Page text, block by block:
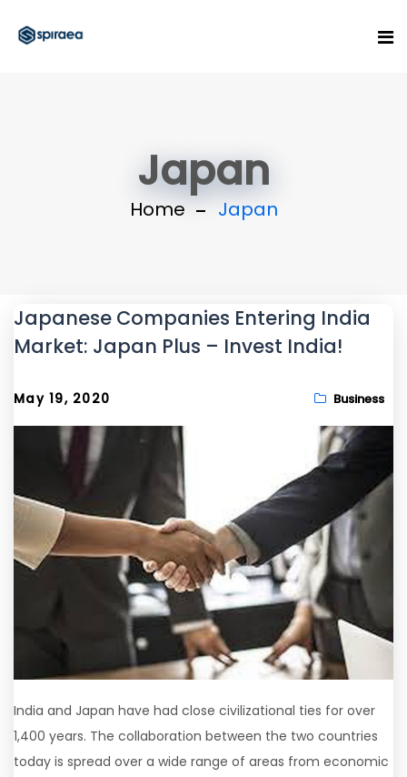
Japan
Home Japan
Japanese Companies Entering India
Market: Japan Plus – Invest India!
May 19, 2020 Business
India and Japan have had close civilizational ties for over
1,400 years. The collaboration between the two countries
today is spread over a wide range of areas from economic